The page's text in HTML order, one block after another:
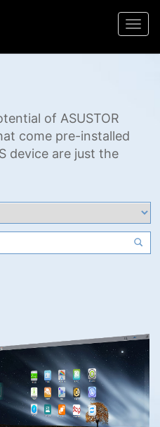
of ASUSTOR
come pre-installed
device are just the